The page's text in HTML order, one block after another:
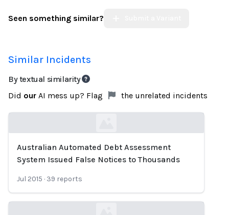
Seen something similar?
Similar Incidents
By textual similarity
Did our AI mess up? Flag the unrelated incidents
Loading...
Australian Automated Debt Assessment
System Issued False Notices to Thousands
Jul 2015 · 39 reports